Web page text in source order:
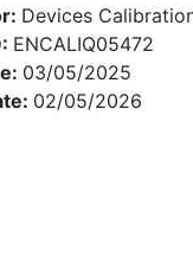
Devices
ENCALIQ05472
03/05/2025
02/05/2026